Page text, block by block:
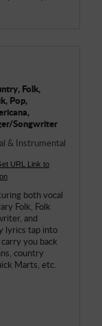
Folk,
Pop,
Songwriter
& Instrumental
URL Link to
both vocal
Folk, Folk
and
lyrics tap into
you back
country
Marts, etc.